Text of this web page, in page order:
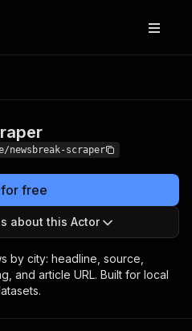
newsbreak-scraper
free
about this Actor
by city: headline, source,
and article URL. Built for local